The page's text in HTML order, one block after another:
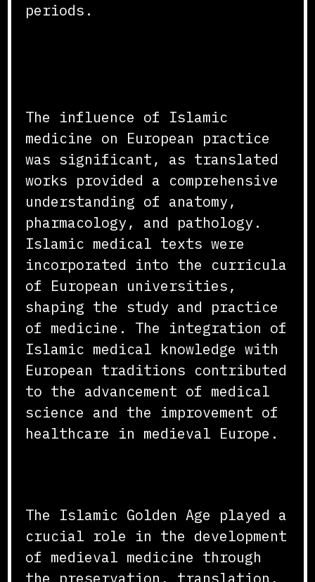
periods.
The influence of Islamic
medicine on European practice
was significant, as translated
works provided a comprehensive
understanding of anatomy,
pharmacology, and pathology.
Islamic medical texts were
incorporated into the curricula
of European universities,
shaping the study and practice
of medicine. The integration of
Islamic medical knowledge with
European traditions contributed
to the advancement of medical
science and the improvement of
healthcare in medieval Europe.
The Islamic Golden Age played a
crucial role in the development
of medieval medicine through
the preservation, translation,